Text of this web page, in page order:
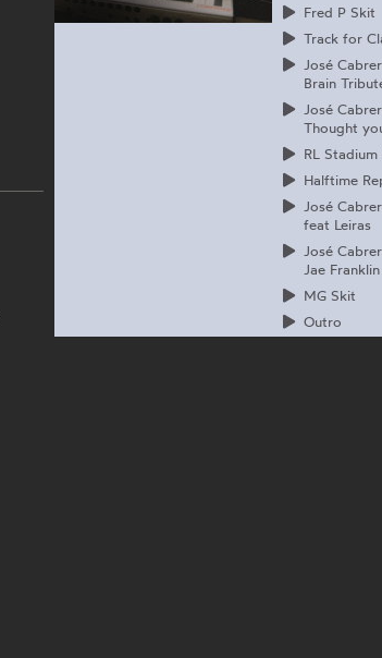
Fred P Skit
Track for
José
Brain
José
Thought
RL
Halftime
José
feat Leiras
José
Jae Franklin
MG Skit
Outro